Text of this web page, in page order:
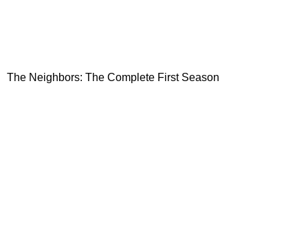
The Neighbors: The Complete First Season